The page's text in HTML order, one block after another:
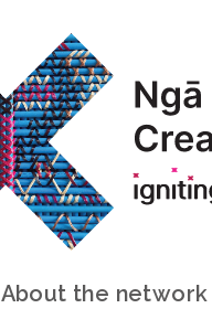
About the network